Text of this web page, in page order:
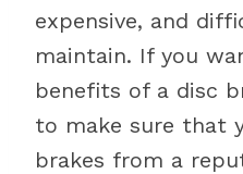
expensive, and
maintain. If you
benefits of a disc
to make sure that
brakes from a